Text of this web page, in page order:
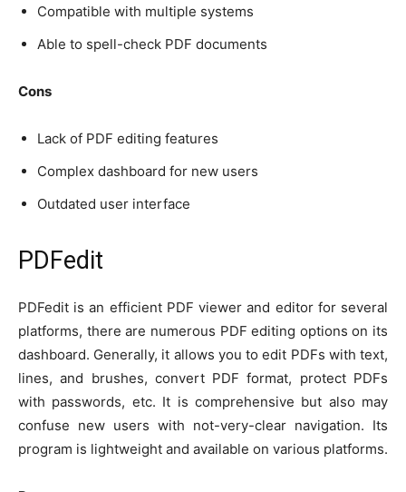
Compatible with multiple systems
Able to spell-check PDF documents
Cons
Lack of PDF editing features
Complex dashboard for new users
Outdated user interface
PDFedit
PDFedit is an efficient PDF viewer and editor for several
platforms, there are numerous PDF editing options on its
dashboard. Generally, it allows you to edit PDFs with text,
lines, and brushes, convert PDF format, protect PDFs
with passwords, etc. It is comprehensive but also may
confuse new users with not-very-clear navigation. Its
program is lightweight and available on various platforms.